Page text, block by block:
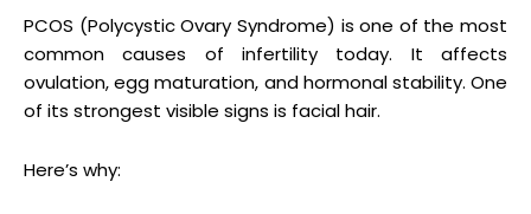
PCOS (Polycystic Ovary Syndrome) is one of the most
common causes of infertility today. It affects
ovulation, egg maturation, and hormonal stability. One
of its strongest visible signs is facial hair.
Here’s why: